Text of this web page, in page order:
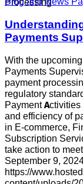
Payments
With the
Payments
payment
regulatory
Payment
and efficiency of
in E-commerce,
Subscription
take action to
September 9,
https://